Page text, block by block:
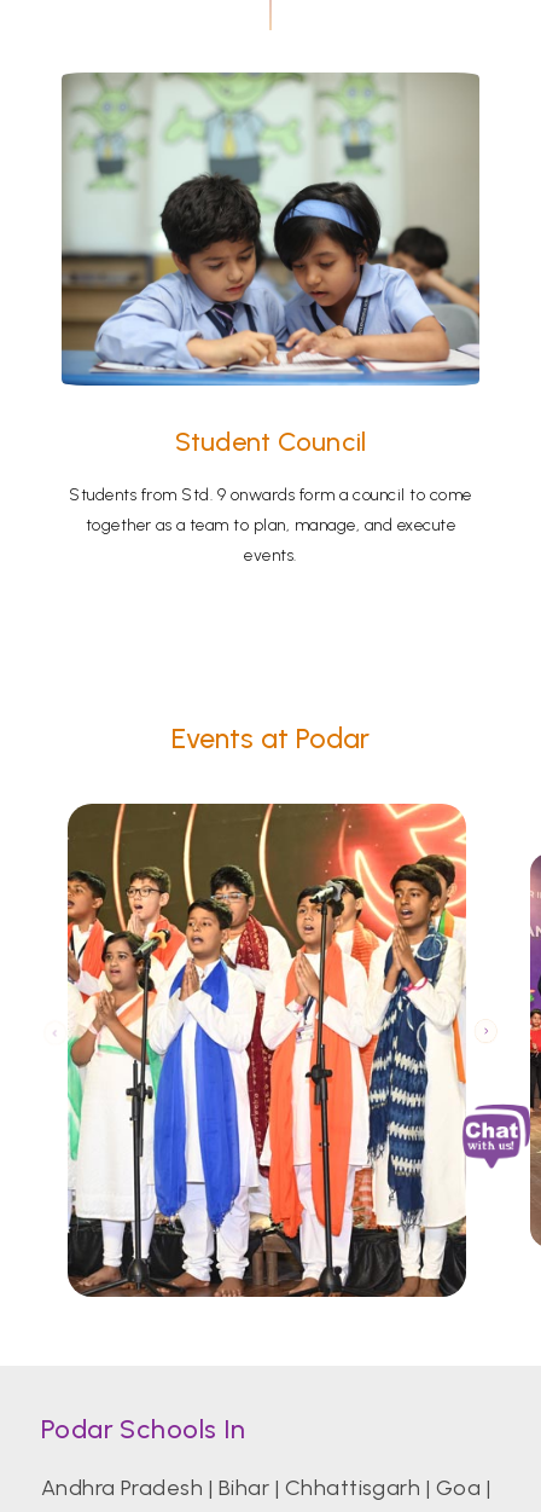
Student Council
Students from Std. 9 onwards form a council to come
together as a team to plan, manage, and execute
events.
Events at Podar
Podar Schools In
Andhra Pradesh | Bihar | Chhattisgarh | Goa |